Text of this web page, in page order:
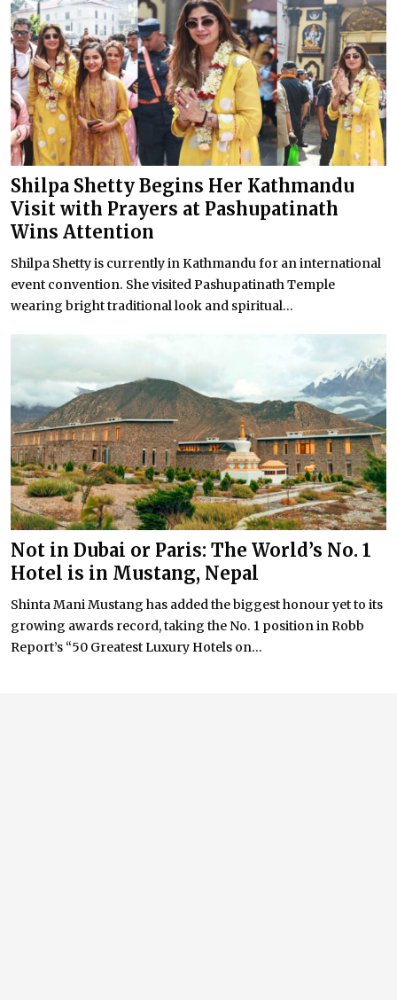
Shilpa Shetty Begins Her Kathmandu
Visit with Prayers at Pashupatinath
Wins Attention
Shilpa Shetty is currently in Kathmandu for an international
event convention. She visited Pashupatinath Temple
wearing bright traditional look and spiritual...
Not in Dubai or Paris: The World’s No. 1
Hotel is in Mustang, Nepal
Shinta Mani Mustang has added the biggest honour yet to its
growing awards record, taking the No. 1 position in Robb
Report’s “50 Greatest Luxury Hotels on...